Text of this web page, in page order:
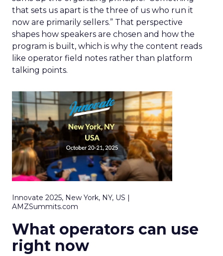
that sets us apart is the three of us who run it
now are primarily sellers.” That perspective
shapes how speakers are chosen and how the
program is built, which is why the content reads
like operator field notes rather than platform
talking points.
Innovate 2025, New York, NY, US |
AMZSummits.com
What operators can use
right now